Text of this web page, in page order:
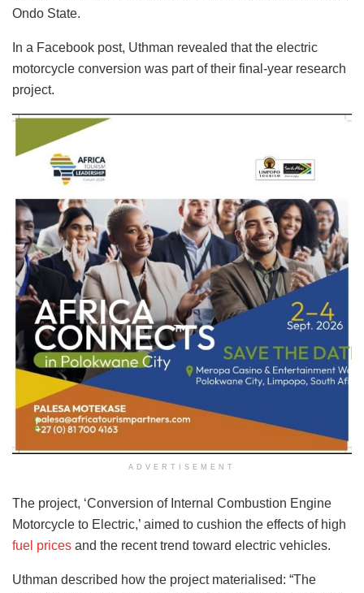
Ondo State.
In a Facebook post, Uthman revealed that the electric
motorcycle conversion was part of their final-year research
project.
ADVERTISEMENT
The project, ‘Conversion of Internal Combustion Engine
Motorcycle to Electric,’ aimed to cushion the effects of high
fuel prices and the recent trend toward electric vehicles.
Uthman described how the project materialised: “The